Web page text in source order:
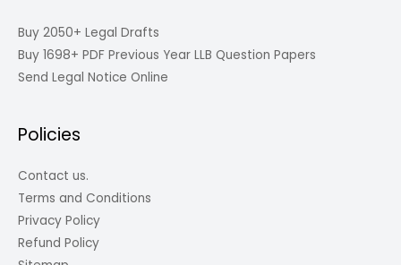
Buy 2050+ Legal Drafts
Buy 1698+ PDF Previous Year LLB Question Papers
Send Legal Notice Online
Policies
Contact us.
Terms and Conditions
Privacy Policy
Refund Policy